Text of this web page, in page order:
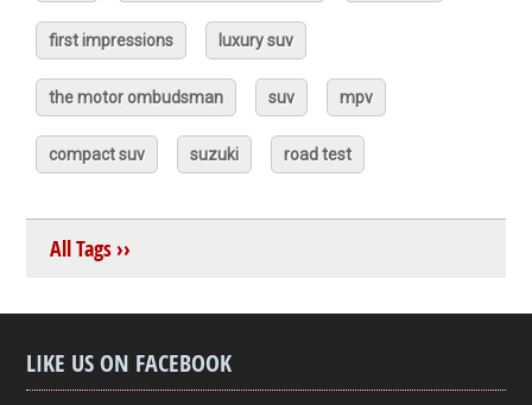
first impressions luxury suv
the motor ombudsman suv mpv
compact suv suzuki road test
All Tags ››
LIKE US ON FACEBOOK